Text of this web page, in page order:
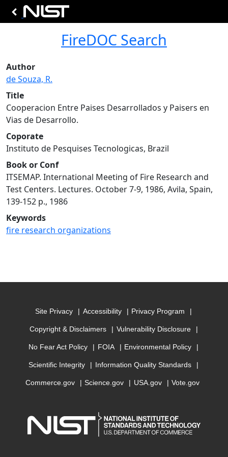
FireDOC Search
Author
de Souza, R.
Title
Cooperacion Entre Paises Desarrollados y Paisers en
Vias de Desarrollo.
Coporate
Instituto de Pesquises Tecnologicas, Brazil
Book or Conf
ITSEMAP. International Meeting of Fire Research and
Test Centers. Lectures. October 7-9, 1986, Avila, Spain,
139-152 p., 1986
Keywords
fire research organizations
Site Privacy Accessibility Privacy Program
Copyright & Disclaimers Vulnerability Disclosure
No Fear Act Policy FOIA Environmental Policy
Scientific Integrity Information Quality Standards
Commerce.gov Science.gov USA.gov Vote.gov